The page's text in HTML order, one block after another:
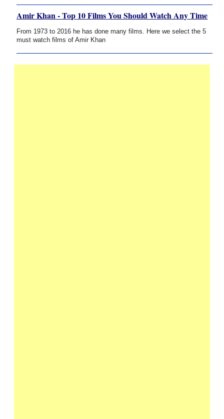
Amir Khan - Top 10 Films You Should Watch Any Time
From 1973 to 2016 he has done many films. Here we select the 5
must watch films of Amir Khan